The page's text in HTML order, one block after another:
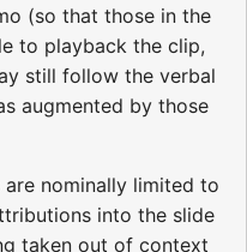
(so that those in the
to playback the clip,
still follow the verbal
augmented by those
are nominally limited to
into the slide
taken out of context